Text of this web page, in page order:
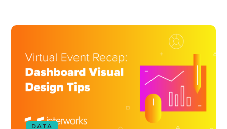
DATA